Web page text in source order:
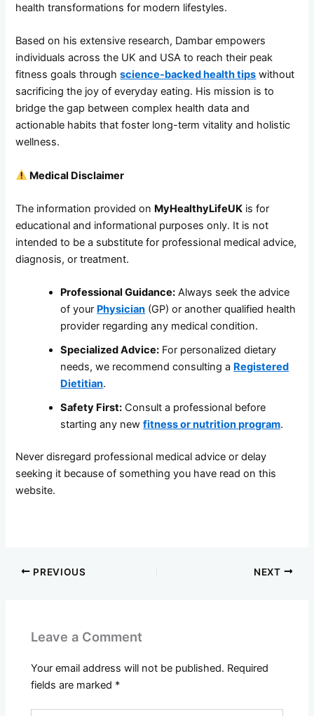
health transformations for modern lifestyles.
Based on his extensive research, Dambar empowers
individuals across the UK and USA to reach their peak
fitness goals throughscience-backed health tips without
sacrificing the joy of everyday eating. His mission is to
bridge the gap between complex health data and
actionable habits that foster long-term vitality and holistic
wellness.
Medical Disclaimer
The information provided on MyHealthyLifeUK is for
educational and informational purposes only. It is not
intended to be a substitute for professional medical advice,
diagnosis, or treatment.
Professional Guidance: Always seek the advice
of your Physician (GP) or another qualified health
provider regarding any medical condition.
Specialized Advice: For personalized dietary
needs, we recommend consulting a Registered
Dietitian.
Safety First: Consult a professional before
starting any newfitness or nutrition program.
Never disregard professional medical advice or delay
seeking it because of something you have read on this
website.
PREVIOUS NEXT
Leave a Comment
Your email address will not be published. Required
fields are marked *